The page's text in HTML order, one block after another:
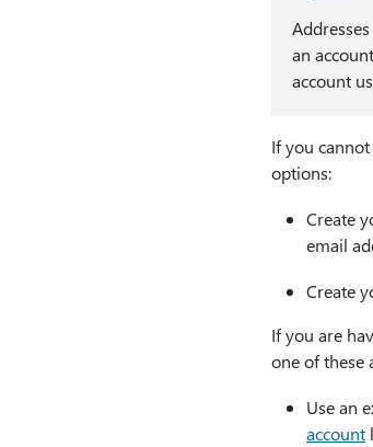
an
account
If you
options:
Create
email
Create
If you are
one of these
Use an
account